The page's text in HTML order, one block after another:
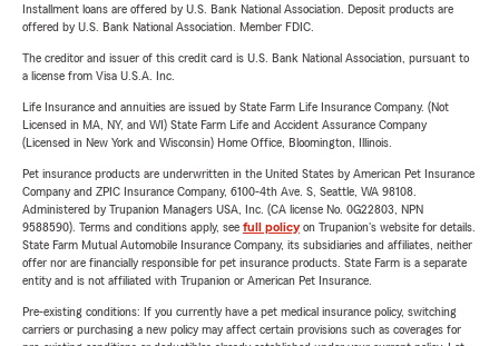
Installment loans are offered by U.S. Bank National Association. Deposit products are
offered by U.S. Bank National Association. Member FDIC.
The creditor and issuer of this credit card is U.S. Bank National Association, pursuant to
a license from Visa U.S.A. Inc.
Life Insurance and annuities are issued by State Farm Life Insurance Company. (Not
Licensed in MA, NY, and WI) State Farm Life and Accident Assurance Company
(Licensed in New York and Wisconsin) Home Office, Bloomington, Illinois.
Pet insurance products are underwritten in the United States by American Pet Insurance
Company and ZPIC Insurance Company, 6100-4th Ave. S, Seattle, WA 98108.
Administered by Trupanion Managers USA, Inc. (CA license No. 0G22803, NPN
9588590). Terms and conditions apply, see full policyon Trupanion's website for details.
State Farm Mutual Automobile Insurance Company, its subsidiaries and affiliates, neither
offer nor are financially responsible for pet insurance products. State Farm is a separate
entity and is not affiliated with Trupanion or American Pet Insurance.
Pre-existing conditions: If you currently have a pet medical insurance policy, switching
carriers or purchasing a new policy may affect certain provisions such as coverages for